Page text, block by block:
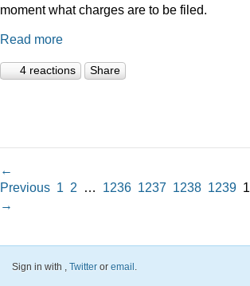
moment what charges are to be filed.
Read more
4 reactions Share
←
Previous 1 2 … 1236 1237 1238 1239
→
Sign in with , Twitter or email .